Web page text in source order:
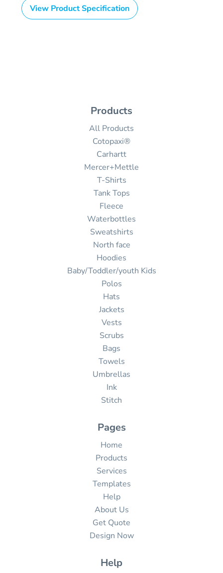
View Product Specification
Products
All Products
Cotopaxi®
Carhartt
Mercer+Mettle
T-Shirts
Tank Tops
Fleece
Waterbottles
Sweatshirts
North face
Hoodies
Baby/Toddler/youth Kids
Polos
Hats
Jackets
Vests
Scrubs
Bags
Towels
Umbrellas
Ink
Stitch
Pages
Home
Products
Services
Templates
Help
About Us
Get Quote
Design Now
Help